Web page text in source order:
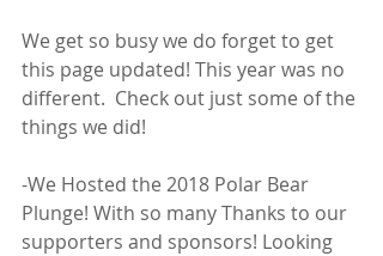
We get so busy we do forget to get
this page updated! This year was no
different.  Check out just some of the
things we did!
-We Hosted the 2018 Polar Bear
Plunge! With so many Thanks to our
supporters and sponsors! Looking